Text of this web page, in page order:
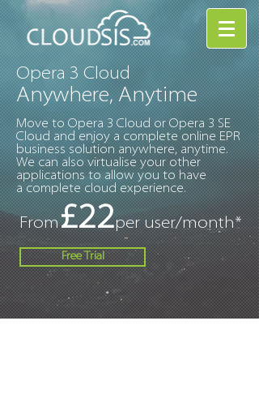
Opera 3 Cloud
Anywhere, Anytime
Move to Opera 3 Cloud or Opera 3 SE
Cloud and enjoy a complete online EPR
business solution anywhere, anytime.
We can also virtualise your other
applications to allow you to have
a complete cloud experience.
From£22per user/month*
Free Trial